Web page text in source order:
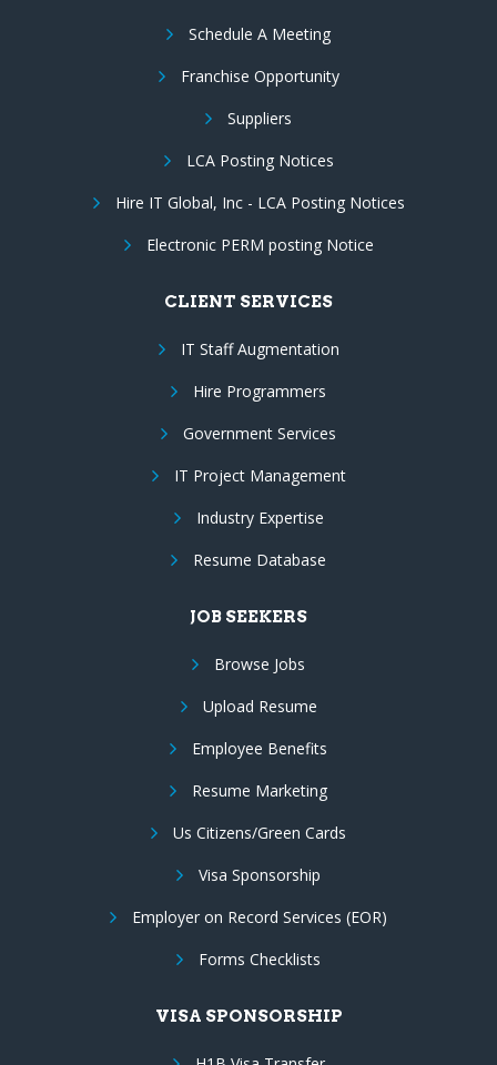
Schedule A Meeting
Franchise Opportunity
Suppliers
LCA Posting Notices
Hire IT Global, Inc - LCA Posting Notices
Electronic PERM posting Notice
CLIENT SERVICES
IT Staff Augmentation
Hire Programmers
Government Services
IT Project Management
Industry Expertise
Resume Database
JOB SEEKERS
Browse Jobs
Upload Resume
Employee Benefits
Resume Marketing
Us Citizens/Green Cards
Visa Sponsorship
Employer on Record Services (EOR)
Forms Checklists
VISA SPONSORSHIP